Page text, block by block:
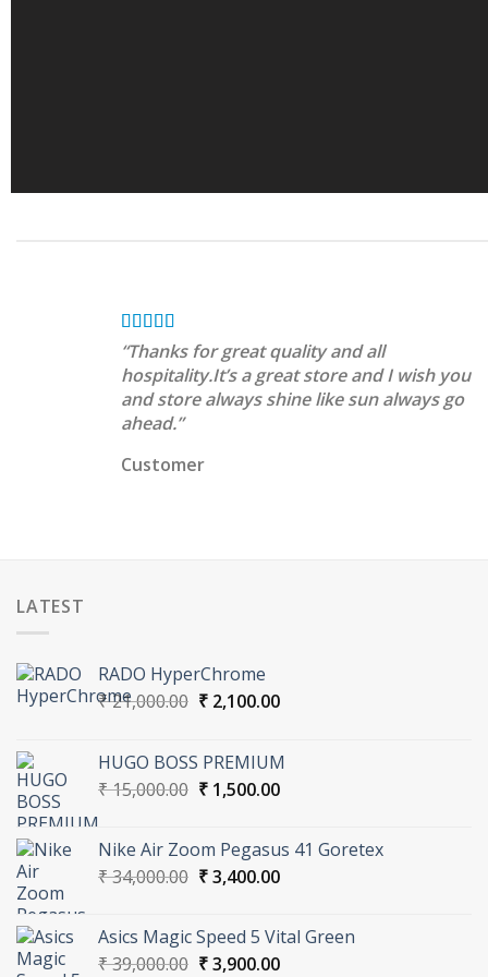
“Thanks for great quality and all
hospitality.It’s a great store and I wish you
and store always shine like sun always go
ahead.”
Customer
LATEST
RADO HyperChrome
₹21,000.00 Original
₹ 21,000.00.
₹2,100.00Current
₹ 2,100.00.
HUGO BOSS PREMIUM
₹15,000.00 Original
₹ 15,000.00.
₹1,500.00Current
₹ 1,500.00.
Nike Air Zoom Pegasus 41 Goretex
₹34,000.00 Original
₹ 34,000.00.
₹3,400.00Current
₹ 3,400.00.
Asics Magic Speed 5 Vital Green
₹39,000.00 Original
₹3,900.00Current